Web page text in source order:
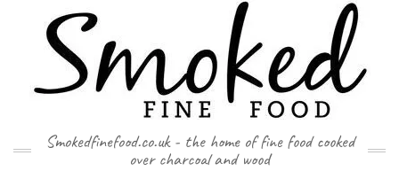
Smokedfinefood.co.uk - the home of fine food cooked
over charcoal and wood